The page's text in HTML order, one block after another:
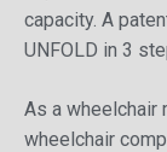
capacity. A
UNFOLD in 3
As a wheelchair
wheelchair